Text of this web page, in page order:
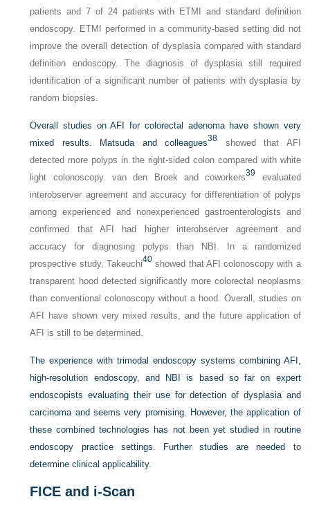
patients and 7 of 24 patients with ETMI and standard definition
endoscopy. ETMI performed in a community-based setting did not
improve the overall detection of dysplasia compared with standard
definition endoscopy. The diagnosis of dysplasia still required
identification of a significant number of patients with dysplasia by
random biopsies.
Overall studies on AFI for colorectal adenoma have shown very
mixed results. Matsuda and colleagues38 showed that AFI
detected more polyps in the right-sided colon compared with white
light colonoscopy. van den Broek and coworkers39
evaluated
interobserver agreement and accuracy for differentiation of polyps
among experienced and nonexperienced gastroenterologists and
confirmed that AFI had higher interobserver agreement and
accuracy for diagnosing polyps than NBI. In a randomized
prospective study, Takeuchi40showed that AFI colonoscopy with a
transparent hood detected significantly more colorectal neoplasms
than conventional colonoscopy without a hood. Overall, studies on
AFI have shown very mixed results, and the future application of
AFI is still to be determined.
The experience with trimodal endoscopy systems combining AFI,
high-resolution endoscopy, and NBI is based so far on expert
endoscopists evaluating their use for detection of dysplasia and
carcinoma and seems very promising. However, the application of
these combined technologies has not been yet studied in routine
endoscopy practice settings. Further studies are needed to
determine clinical applicability.
FICE and i-Scan